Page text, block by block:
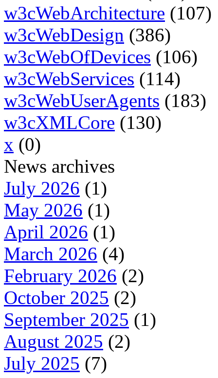
w3cWebArchitecture (107)
w3cWebDesign (386)
w3cWebOfDevices (106)
w3cWebServices (114)
w3cWebUserAgents (183)
w3cXMLCore (130)
x (0)
News archives
July 2026 (1)
May 2026 (1)
April 2026 (1)
March 2026 (4)
February 2026 (2)
October 2025 (2)
September 2025 (1)
August 2025 (2)
July 2025 (7)